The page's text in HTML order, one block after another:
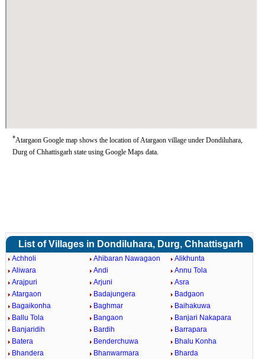
*Atargaon Google map shows the location of Atargaon village under Dondiluhara,
Durg of Chhattisgarh state using Google Maps data.
List of Villages in Dondiluhara, Durg, Chhattisgarh
Achholi Ahibaran Nawagaon
Alikhunta
Aliwara
Andi
Annu Tola
Arajpuri
Arjuni
Asra
Atargaon
Badajungera
Badgaon
Bagaikonha
Baghmar
Baihakuwa
Ballu Tola
Bangaon
Banjari Nakapara
Banjaridih
Bardih
Barrapara
Batera
Benderchuwa
Bhalu Konha
Bhandera
Bhanwarmara Bharda